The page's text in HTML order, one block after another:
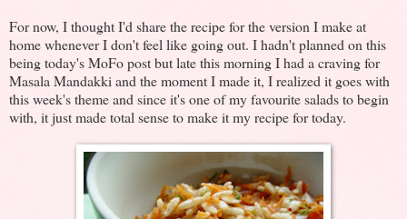
For now, I thought I'd share the recipe for the version I make at
home whenever I don't feel like going out. I hadn't planned on this
being today's MoFo post but late this morning I had a craving for
Masala Mandakki and the moment I made it, I realized it goes with
this week's theme and since it's one of my favourite salads to begin
with, it just made total sense to make it my recipe for today.